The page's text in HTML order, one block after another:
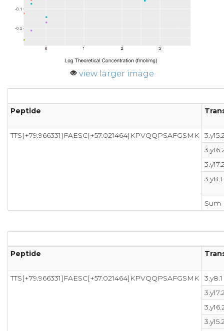
view larger image
Peptide
TTS[+79.966331]FAESC[+57.021464]KPVQQPSAFGSMK
3.y8.1
Sum
Peptide
TTS[+79.966331]FAESC[+57.021464]KPVQQPSAFGSMK
3.y8.1